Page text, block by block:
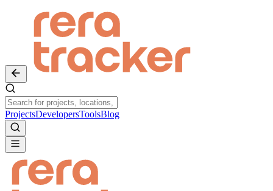
ProjectsDevelopersToolsBlog